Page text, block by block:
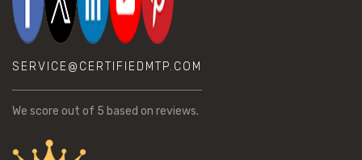
SERVICE@CERTIFIEDMTP.COM
We score out of 5 based on reviews.